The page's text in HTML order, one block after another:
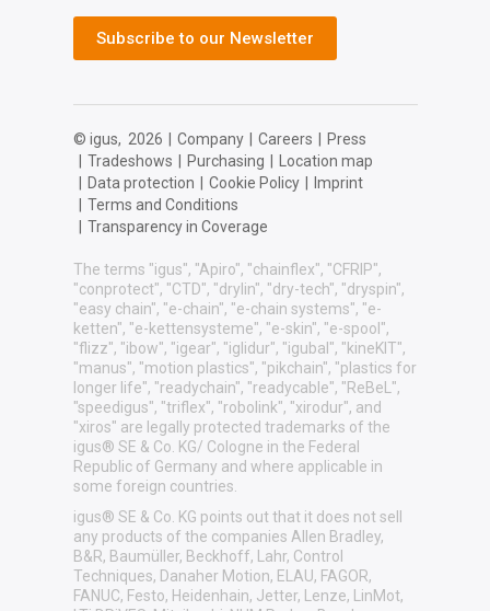
Subscribe to our Newsletter
© igus, 2026 Company Careers
Press
Tradeshows Purchasing
Location map
Data protection Cookie Policy
Imprint
Terms and Conditions
Transparency in Coverage
The terms "igus", "Apiro", "chainflex", "CFRIP",
"conprotect", "CTD", "drylin", "dry-tech", "dryspin",
"easy chain", "e-chain", "e-chain systems", "e-
ketten", "e-kettensysteme", "e-skin", "e-spool",
"flizz", "ibow", "igear", "iglidur", "igubal", "kineKIT",
"manus", "motion plastics", "pikchain", "plastics for
longer life", "readychain", "readycable", "ReBeL",
"speedigus", "triflex", "robolink", "xirodur", and
"xiros" are legally protected trademarks of the
igus® SE & Co. KG/ Cologne in the Federal
Republic of Germany and where applicable in
some foreign countries.
igus® SE & Co. KG points out that it does not sell
any products of the companies Allen Bradley,
B&R, Baumüller, Beckhoff, Lahr, Control
Techniques, Danaher Motion, ELAU, FAGOR,
FANUC, Festo, Heidenhain, Jetter, Lenze, LinMot,